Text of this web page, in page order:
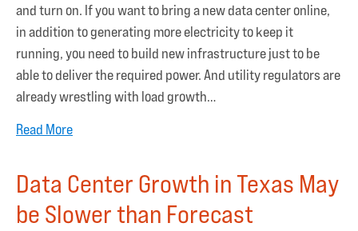
and turn on. If you want to bring a new data center online,
in addition to generating more electricity to keep it
running, you need to build new infrastructure just to be
able to deliver the required power. And utility regulators are
already wrestling with load growth…
Read More
Data Center Growth in Texas May
be Slower than Forecast